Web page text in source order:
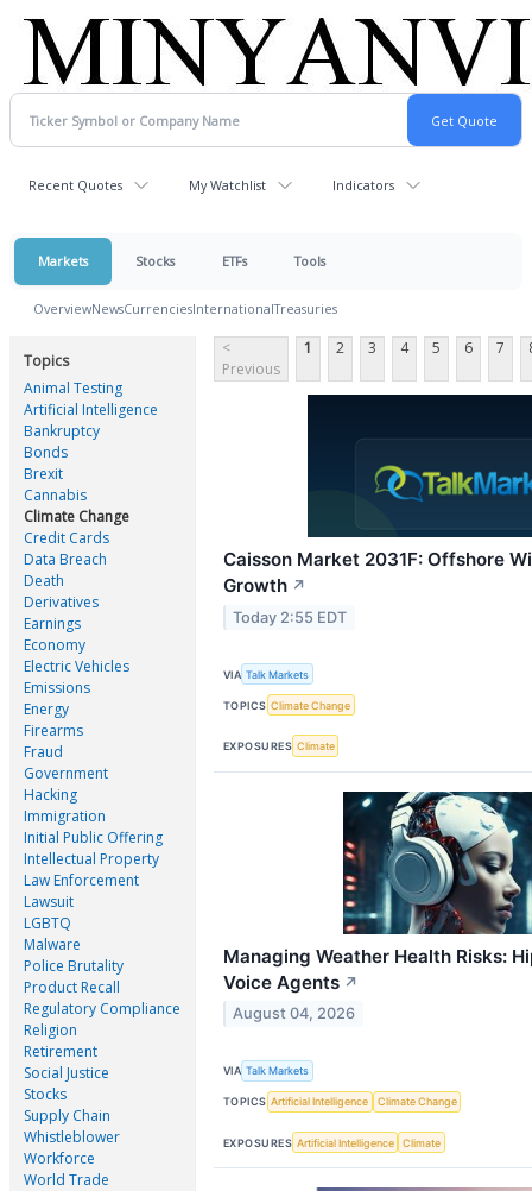
Recent Quotes My Watchlist Indicators
Markets Stocks ETFs Tools
OverviewNewsCurrenciesInternationalTreasuries
Topics
Animal Testing
Artificial Intelligence
Bankruptcy
Bonds
Brexit
Cannabis
Climate Change
Credit Cards
Data Breach
Death
Derivatives
Earnings
Economy
Electric Vehicles
Emissions
Energy
Firearms
Fraud
Government
Hacking
Immigration
Initial Public Offering
Intellectual Property
Law Enforcement
Lawsuit
LGBTQ
Malware
Police Brutality
Product Recall
Regulatory Compliance
Religion
Retirement
Social Justice
Stocks
Supply Chain
Whistleblower
Workforce
World Trade
<
Previous
1 2 3 4 5 6 7
Caisson Market 2031F: Offshore
Growth ↗
Today 2:55 EDT
VIA Talk Markets
TOPICS Climate Change
EXPOSURES Climate
Managing Weather Health Risks:
Voice Agents ↗
August 04, 2026
VIA Talk Markets
TOPICS Artificial Intelligence Climate Change
EXPOSURES Artificial Intelligence Climate